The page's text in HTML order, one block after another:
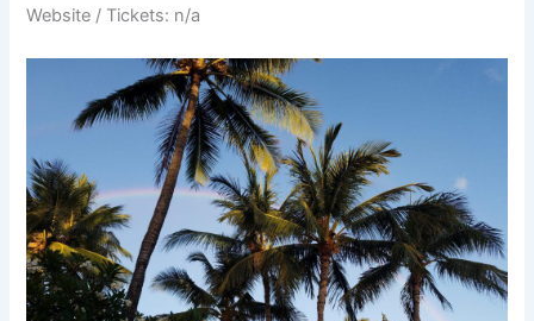
Website / Tickets: n/a